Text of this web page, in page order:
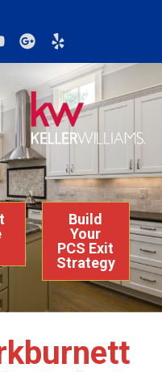
Build
Your
PCS Exit
Strategy